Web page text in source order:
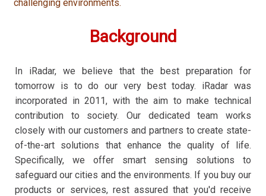
challenging environments.
Background
In iRadar, we believe that the best preparation for
tomorrow is to do our very best today. iRadar was
incorporated in 2011, with the aim to make technical
contribution to society. Our dedicated team works
closely with our customers and partners to create state-
of-the-art solutions that enhance the quality of life.
Specifically, we offer smart sensing solutions to
safeguard our cities and the environments. If you buy our
products or services, rest assured that you'd receive